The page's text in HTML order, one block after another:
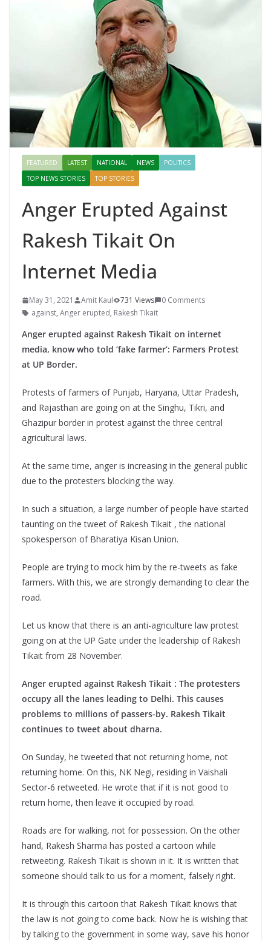
FEATURED LATEST NATIONAL NEWS
POLITICS
TOP NEWS STORIES
TOP STORIES
Anger Erupted Against
Rakesh Tikait On
Internet Media
May 31, 2021 Amit Kaul 731 Views
0 Comments
against, Anger erupted, Rakesh Tikait
Anger erupted against Rakesh Tikait on internet
media, know who told ‘fake farmer’: Farmers Protest
at UP Border.
Protests of farmers of Punjab, Haryana, Uttar Pradesh,
and Rajasthan are going on at the Singhu, Tikri, and
Ghazipur border in protest against the three central
agricultural laws.
At the same time, anger is increasing in the general public
due to the protesters blocking the way.
In such a situation, a large number of people have started
taunting on the tweet of Rakesh Tikait , the national
spokesperson of Bharatiya Kisan Union.
People are trying to mock him by the re-tweets as fake
farmers. With this, we are strongly demanding to clear the
road.
Let us know that there is an anti-agriculture law protest
going on at the UP Gate under the leadership of Rakesh
Tikait from 28 November.
Anger erupted against Rakesh Tikait : The protesters
occupy all the lanes leading to Delhi. This causes
problems to millions of passers-by. Rakesh Tikait
continues to tweet about dharna.
On Sunday, he tweeted that not returning home, not
returning home. On this, NK Negi, residing in Vaishali
Sector-6 retweeted. He wrote that if it is not good to
return home, then leave it occupied by road.
Roads are for walking, not for possession. On the other
hand, Rakesh Sharma has posted a cartoon while
retweeting. Rakesh Tikait is shown in it. It is written that
someone should talk to us for a moment, falsely right.
It is through this cartoon that Rakesh Tikait knows that
the law is not going to come back. Now he is wishing that
by talking to the government in some way, save his honor